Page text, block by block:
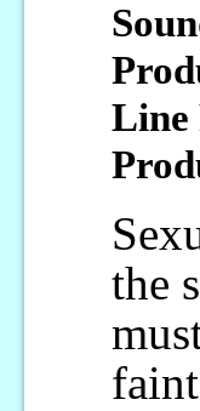
Line
the